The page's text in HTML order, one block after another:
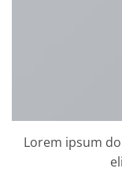
Lorem ipsum